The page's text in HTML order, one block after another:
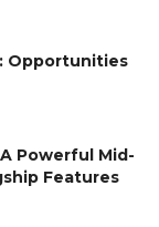
Opportunities
Powerful Mid-
Features